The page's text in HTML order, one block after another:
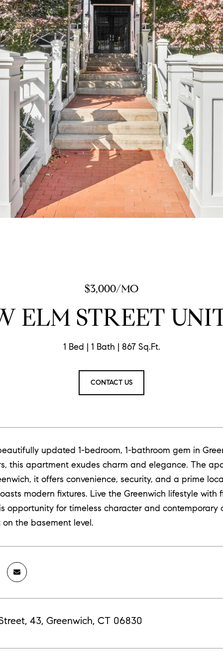
$3,000/MO
ELM STREET
1 Bed 1 Bath 867 Sq.Ft.
CONTACT US
updated 1-bedroom, 1-bathroom gem in
this apartment exudes charm and elegance. The
it offers convenience, security, and a prime
modern fixtures. Live the Greenwich lifestyle
opportunity for timeless character and
the basement level.
43, Greenwich, CT 06830